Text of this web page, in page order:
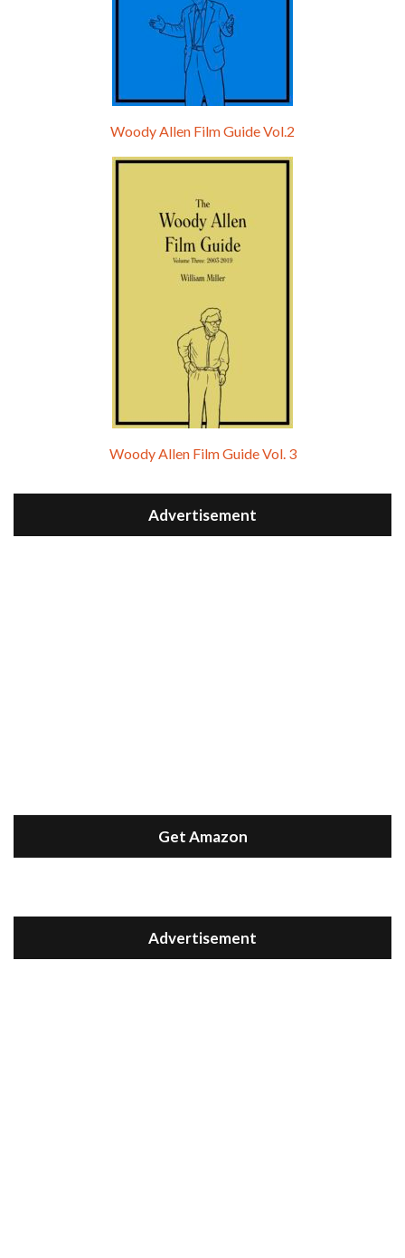
Woody Allen Film Guide Vol.2
Woody Allen Film Guide Vol. 3
Advertisement
Get Amazon
Advertisement